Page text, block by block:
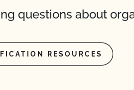
questions about
RESOURCES